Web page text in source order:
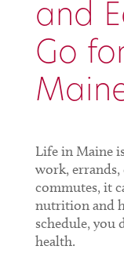
and
Go
Life in Maine
work,
commutes, it
nutrition and
schedule, you
health.